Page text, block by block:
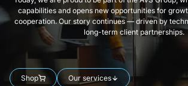
capabilities and opens new opportunities for
cooperation. Our story continues — driven by
long-term client partnerships.
Shop Our services